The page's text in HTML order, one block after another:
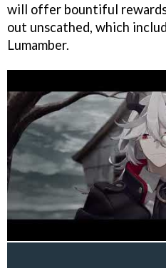
will offer bountiful
out unscathed, which
Lumamber.